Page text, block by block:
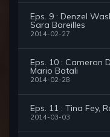
Eps. 9 : Denzel
Sara Bareilles
2014-02-27
Eps. 10 : Cameron
Mario Batali
2014-02-28
Eps. 11 : Tina Fey,
2014-03-03